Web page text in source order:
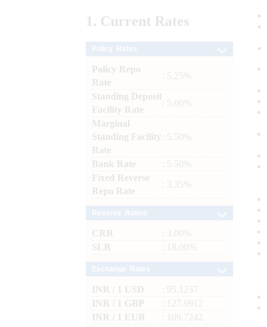
1. Current Rates
Policy Repo
Rate
: 5.25%
Standing Deposit
Facility Rate
: 5.00%
Marginal
Standing Facility
Rate
: 5.50%
Bank Rate
: 5.50%
Fixed Reverse
Repo Rate
: 3.35%
CRR
: 3.00%
SLR
: 18.00%
INR / 1 USD
: 95.1237
INR / 1 GBP
: 127.9912
INR / 1 EUR
: 109.7242